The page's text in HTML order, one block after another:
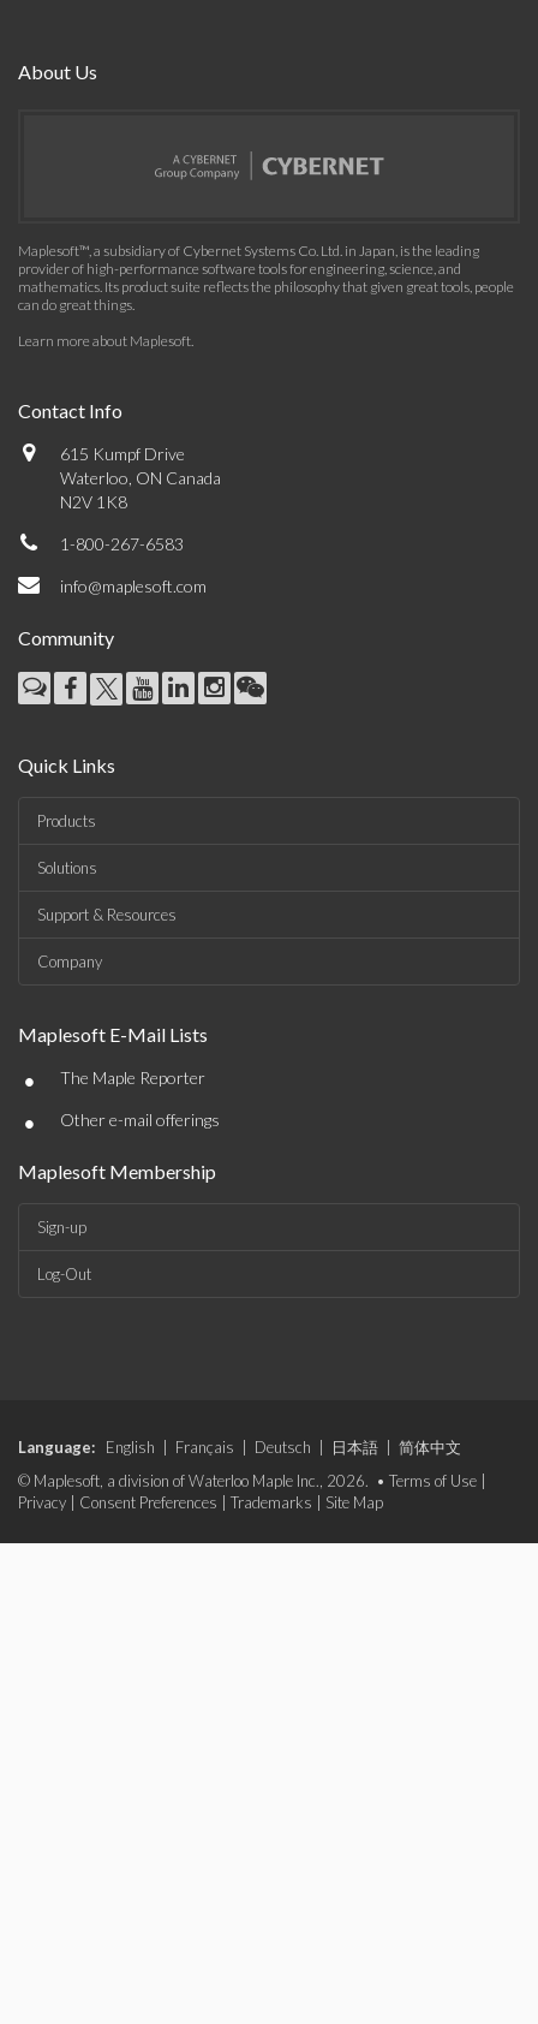
About Us
Maplesoft™, a subsidiary of Cybernet Systems Co. Ltd. in Japan, is the leading
provider of high-performance software tools for engineering, science, and
mathematics. Its product suite reflects the philosophy that given great tools, people
can do great things.
Learn more about Maplesoft.
Contact Info
615 Kumpf Drive
Waterloo, ON Canada
N2V 1K8
1-800-267-6583
info@maplesoft.com
Community
Quick Links
Products
Solutions
Support & Resources
Company
Maplesoft E-Mail Lists
• The Maple Reporter
• Other e-mail offerings
Maplesoft Membership
Sign-up
Log-Out
Language: English Français Deutsch 日本語
简体中文
© Maplesoft, a division of Waterloo Maple Inc., 2026. • Terms of Use
Privacy
Consent Preferences Trademarks Site Map